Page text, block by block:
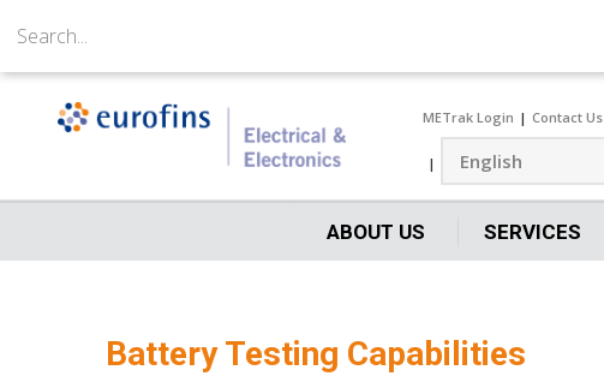
METrak Login Contact Us
ABOUT US SERVICES
Battery Testing Capabilities